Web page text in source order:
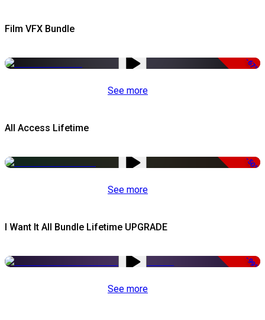
Film VFX Bundle
-67%
See more
All Access Lifetime
-50%
See more
I Want It All Bundle Lifetime UPGRADE
-99%
See more